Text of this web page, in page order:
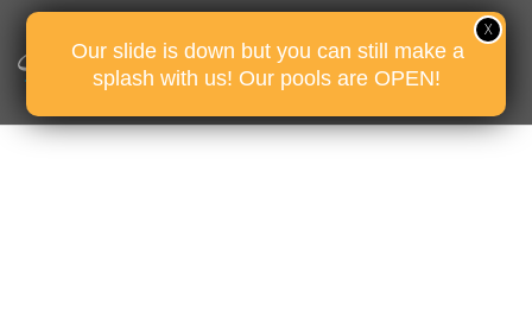
Our slide is down but you can still make a
splash with us! Our pools are OPEN!